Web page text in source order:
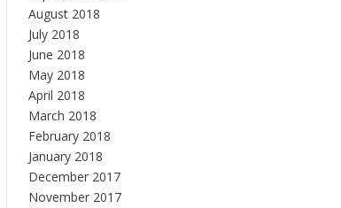
August 2018
July 2018
June 2018
May 2018
April 2018
March 2018
February 2018
January 2018
December 2017
November 2017